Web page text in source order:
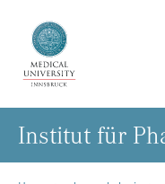
Research
Institut für